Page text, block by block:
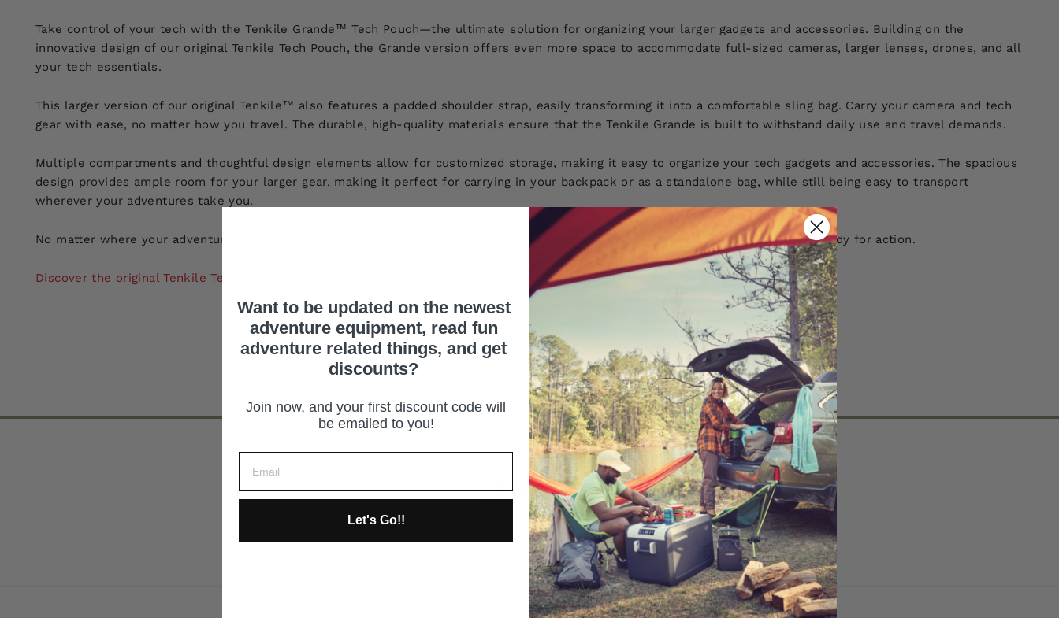
Take control of your tech with the Tenkile Grande™ Tech Pouch—the ultimate solution for organizing your larger gadgets and accessories. Building on the
innovative design of our original Tenkile Tech Pouch, the Grande version offers even more space to accommodate full-sized cameras, larger lenses, drones, and all
your tech essentials.
This larger version of our original Tenkile™ also features a padded shoulder strap, easily transforming it into a comfortable sling bag. Carry your camera and tech
gear with ease, no matter how you travel. The durable, high-quality materials ensure that the Tenkile Grande is built to withstand daily use and travel demands.
Multiple compartments and thoughtful design elements allow for customized storage, making it easy to organize your tech gadgets and accessories. The spacious
design provides ample room for your larger gear, making it perfect for carrying in your backpack or as a standalone bag, while still being easy to transport
wherever your adventures take you.
No matter where your adventures take you, the Tenkile™ Grande Tech Pouch keeps your tech essentials secure, accessible, and ready for action.
Discover the original Tenkile Tech Pouch for those who need a smaller, compact solution -click here to explore!
REVIEWS
Want to be updated on the newest
adventure equipment, read fun
adventure related things, and get
discounts?
Join now, and your first discount code will
be emailed to you!
Let's Go!!